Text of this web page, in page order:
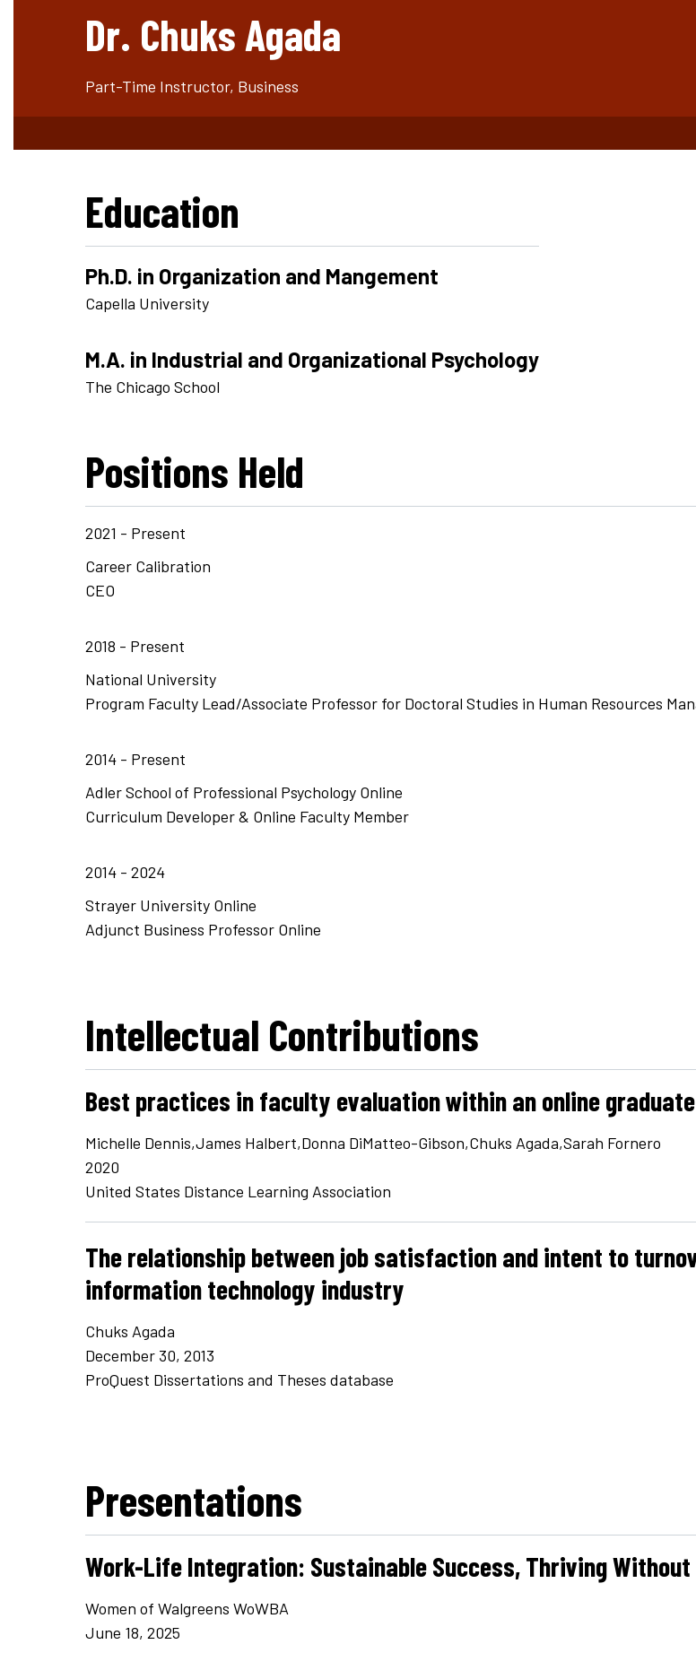
Dr. Chuks Agada
Part-Time Instructor, Business
Education
Ph.D. in Organization and Mangement
Capella University
M.A. in Industrial and Organizational Psychology
The Chicago School
Positions Held
2021 - Present
Career Calibration
CEO
2018 - Present
National University
Program Faculty Lead/Associate Professor for Doctoral Studies in Human Resources
2014 - Present
Adler School of Professional Psychology Online
Curriculum Developer & Online Faculty Member
2014 - 2024
Strayer University Online
Adjunct Business Professor Online
Intellectual Contributions
Best practices in faculty evaluation within an online
Michelle Dennis,James Halbert,Donna DiMatteo-Gibson,Chuks Agada,Sarah Fornero
2020
United States Distance Learning Association
The relationship between job satisfaction and intent to
information technology industry
Chuks Agada
December 30, 2013
ProQuest Dissertations and Theses database
Presentations
Work-Life Integration: Sustainable Success, Thriving Without
Women of Walgreens WoWBA
June 18, 2025